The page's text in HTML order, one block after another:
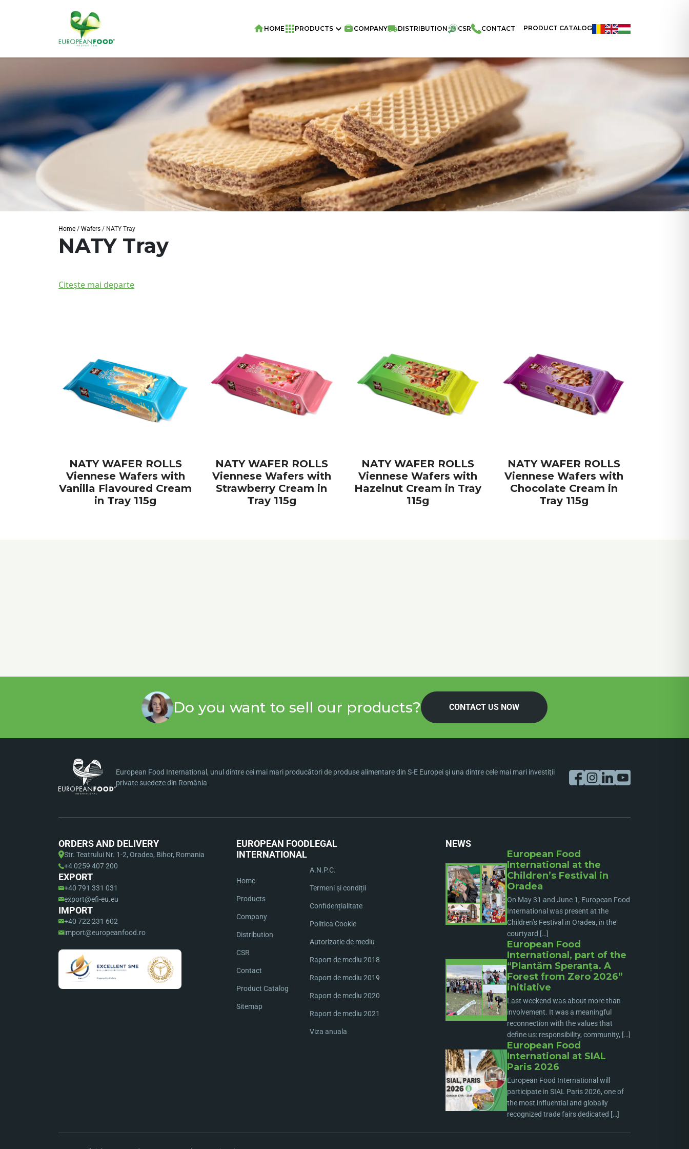
HOME PRODUCTS COMPANY DISTRIBUTION CSR CONTACT PRODUCT CATALOG
Home / Wafers / NATY Tray
NATY Tray
Citește mai departe
NATY WAFER ROLLS
Viennese Wafers with
Vanilla Flavoured Cream
in Tray 115g
NATY WAFER ROLLS
Viennese Wafers with
Strawberry Cream in
Tray 115g
NATY WAFER ROLLS
Viennese Wafers with
Hazelnut Cream in Tray
115g
NATY WAFER ROLLS
Viennese Wafers with
Chocolate Cream in
Tray 115g
Do you want to sell our products? CONTACT US NOW
European Food International, unul dintre cei mai mari producători de produse alimentare din S-E Europei şi una dintre cele mai mari investiţii
private suedeze din România
ORDERS AND DELIVERY
Str. Teatrului Nr. 1-2, Oradea, Bihor, Romania
+4 0259 407 200
EXPORT
+40 791 331 031
export@efi-eu.eu
IMPORT
+40 722 231 602
import@europeanfood.ro
EUROPEAN FOOD
INTERNATIONAL
Home
Products
Company
Distribution
CSR
Contact
Product Catalog
Sitemap
LEGAL
A.N.P.C.
Termeni și condiții
Confidențialitate
Politica Cookie
Autorizatie de mediu
Raport de mediu 2018
Raport de mediu 2019
Raport de mediu 2020
Raport de mediu 2021
Viza anuala
NEWS
European Food
International at the
Children’s Festival in
Oradea
On May 31 and June 1, European Food
International was present at the
Children’s Festival in Oradea, in the
courtyard […]
European Food
International, part of the
“Plantăm Speranța. A
Forest from Zero 2026”
initiative
Last weekend was about more than
involvement. It was a meaningful
reconnection with the values that
define us: responsibility, community, […]
European Food
International at SIAL
Paris 2026
European Food International will
participate in SIAL Paris 2026, one of
the most influential and globally
recognized trade fairs dedicated […]